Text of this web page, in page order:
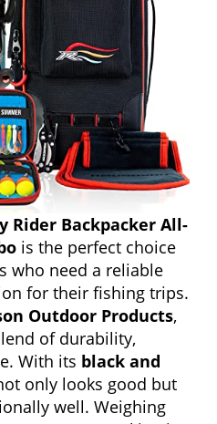
Rider Backpacker All-
is the perfect choice
who need a reliable
for their fishing trips.
Outdoor Products,
of durability,
With its black and
only looks good but
well. Weighing